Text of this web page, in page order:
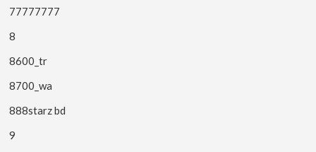
77777777
8
8600_tr
8700_wa
888starz bd
9